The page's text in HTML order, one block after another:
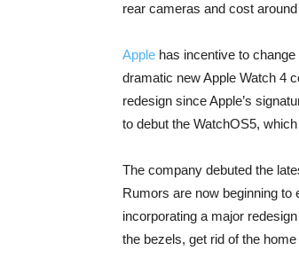
rear cameras and cost
Apple has incentive to
dramatic new Apple Watch 4
redesign since Apple’s
to debut the WatchOS5,
The company debuted the
Rumors are now beginning to
incorporating a major
the bezels, get rid of the